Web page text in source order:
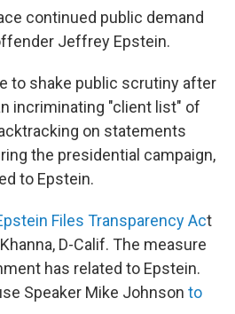
continued public demand
Jeffrey Epstein.
to shake public scrutiny after
incriminating "client list" of
on statements
the presidential campaign,
to Epstein.
Files Transparency Act
D-Calif. The measure
has related to Epstein.
Speaker Mike Johnson to